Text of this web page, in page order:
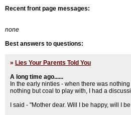
Recent front page messages:
none
Best answers to questions:
» Lies Your Parents Told You
A long time ago......
In the early ninties - when there was
nothing but coal to play with, I had a
I said - "Mother dear. Will I be happy, will I